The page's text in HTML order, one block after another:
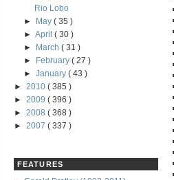
Rio Lobo
►
May( 35 )
►April( 30 )
►
March( 31 )
►
February( 27 )
►January( 43 )
► 2010 ( 385 )
► 2009 ( 396 )
► 2008 ( 368 )
► 2007 ( 337 )
FEATURES